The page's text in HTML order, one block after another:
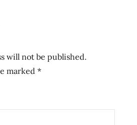
will not be published.
marked *